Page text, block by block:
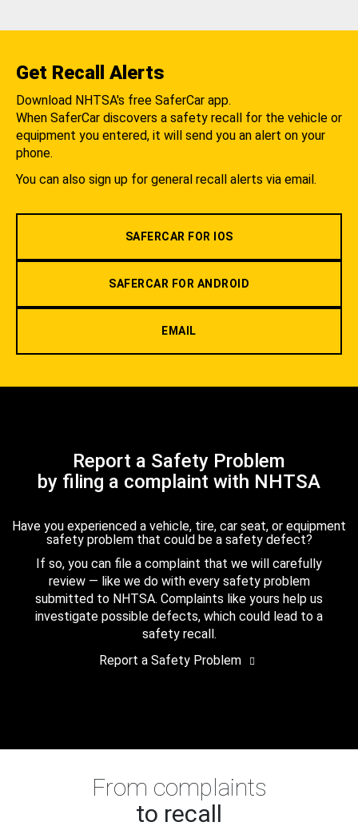
Get Recall Alerts
Download NHTSA's free SaferCar app.
When SaferCar discovers a safety recall for the vehicle or
equipment you entered, it will send you an alert on your
phone.
You can also sign up for general recall alerts via email.
SAFERCAR FOR IOS
SAFERCAR FOR ANDROID
EMAIL
Report a Safety Problem
by filing a complaint with NHTSA
Have you experienced a vehicle, tire, car seat, or equipment
safety problem that could be a safety defect?
If so, you can file a complaint that we will carefully
review — like we do with every safety problem
submitted to NHTSA. Complaints like yours help us
investigate possible defects, which could lead to a
safety recall.
Report a Safety Problem
From complaints
to recall